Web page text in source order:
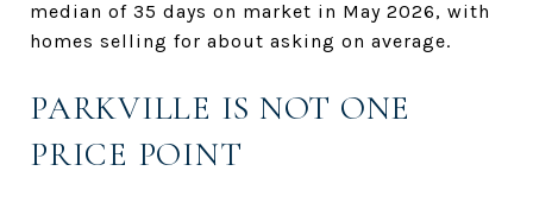
median of 35 days on market in May 2026, with
homes selling for about asking on average.
PARKVILLE IS NOT ONE
PRICE POINT